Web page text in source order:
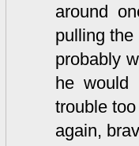
around
pulling
probably
he would
trouble
again,